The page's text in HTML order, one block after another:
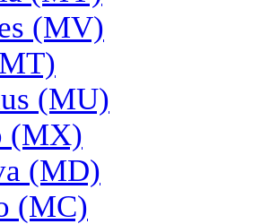
(MV)
(MU)
(MX)
(MD)
(MC)